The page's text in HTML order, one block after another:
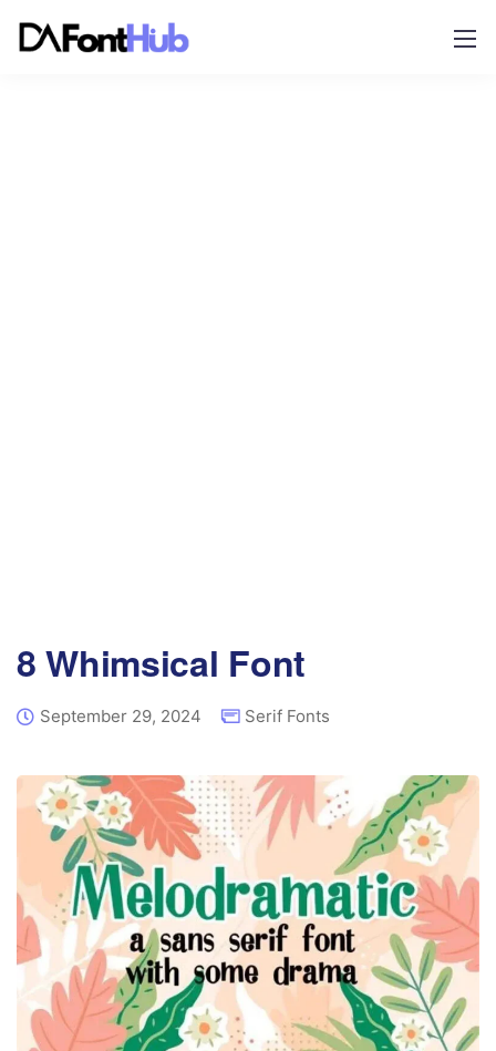
8 Whimsical Font
September 29, 2024 Serif Fonts